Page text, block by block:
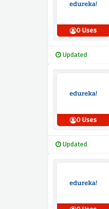
0 Uses
Updated
0 Uses
Updated